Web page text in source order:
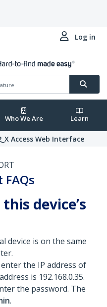
Log in
Who We Are Learn
Access Web Interface
device’s
device is on the same
the IP address of
is 192.168.0.35.
the password. The
.